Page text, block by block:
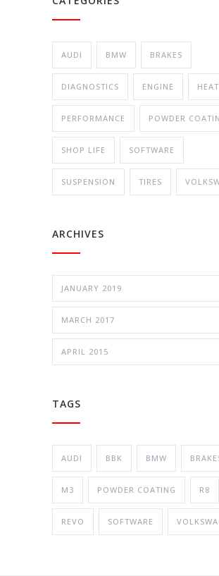
AUDI BMW BRAKES
DIAGNOSTICS ENGINE
PERFORMANCE POWDER
SHOP LIFE SOFTWARE
SUSPENSION TIRES
ARCHIVES
JANUARY 2019
MARCH 2017
APRIL 2015
TAGS
AUDI BBK BMW
M3 POWDER COATING R8
REVO SOFTWARE